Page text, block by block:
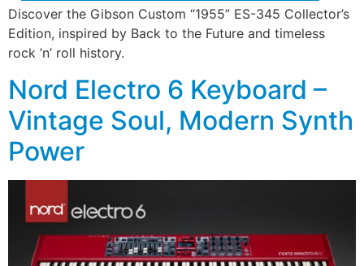
Discover the Gibson Custom “1955” ES-345 Collector’s
Edition, inspired by Back to the Future and timeless
rock ’n’ roll history.
Nord Electro 6 Keyboard –
Vintage Soul, Modern Synth
Power